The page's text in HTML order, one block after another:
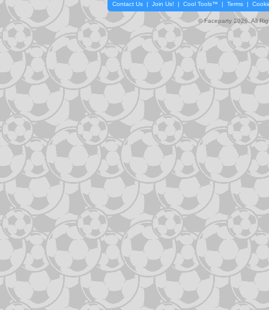
Contact Us | Join Us! | Cool Tools™ | Terms |
© Faceparty 2026. All